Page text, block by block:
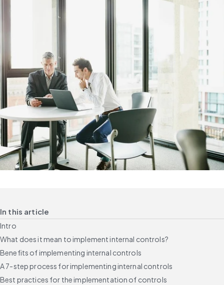
In this article
Intro
What does it mean to implement internal controls?
Benefits of implementing internal controls
A 7-step process for implementing internal controls
Best practices for the implementation of controls